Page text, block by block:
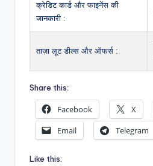
क्रेडिट कार्ड और फाइनेंस की
जानकारी :
ताज़ा लूट डील्स और ऑफर्स :
Share this:
Facebook X
Email
Telegram
Like this: